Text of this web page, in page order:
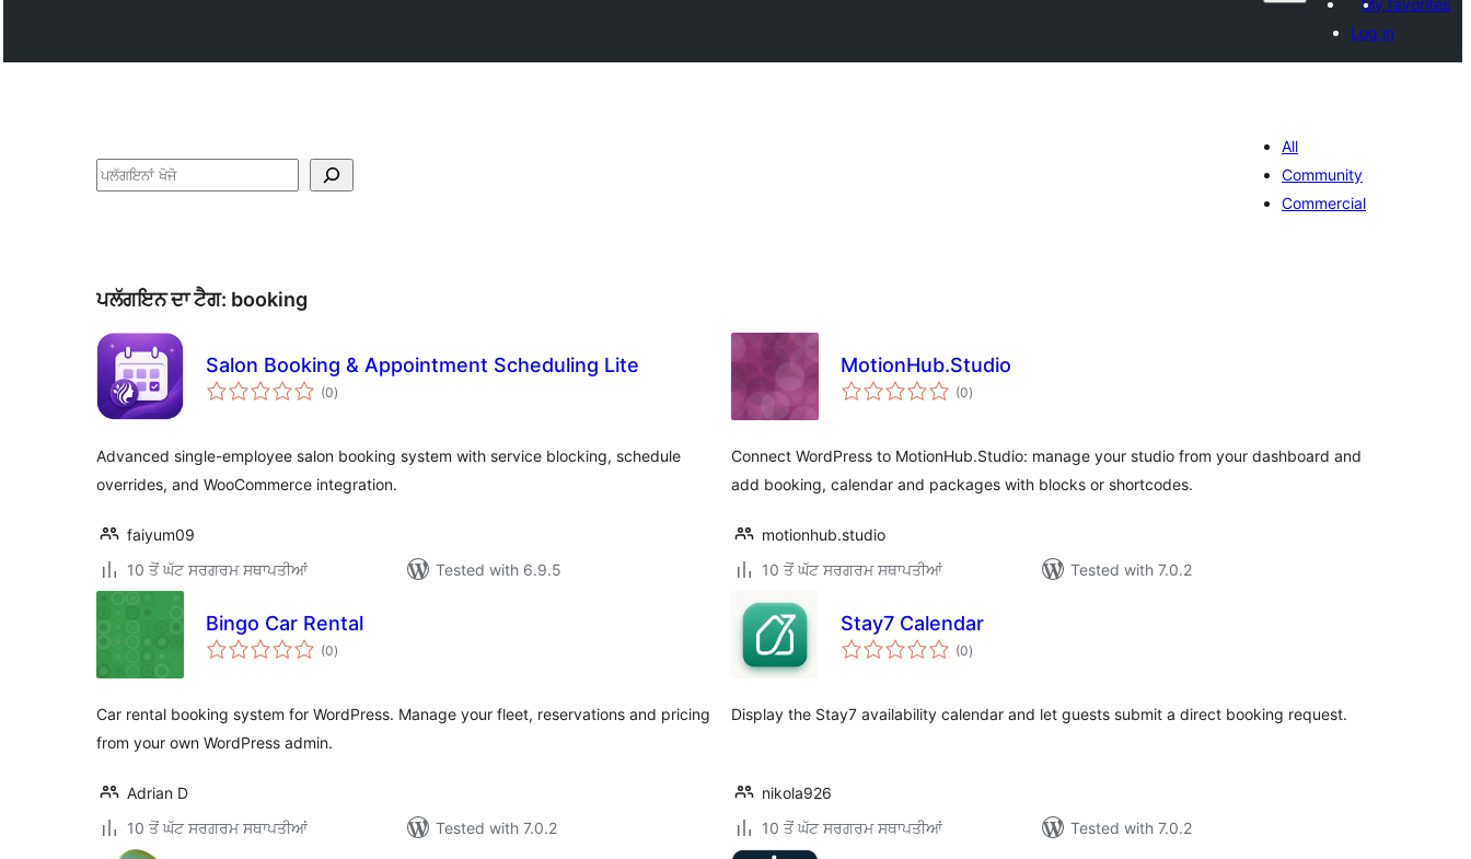
My favorites
Log in
ਖੋਜੋ
All
Community
Commercial
ਪਲੱਗਇਨ ਦਾ ਟੈਗ: booking
Salon Booking & Appointment Scheduling Lite
(0total
ratings
)
Advanced single-employee salon booking system with service blocking, schedule
overrides, and WooCommerce integration.
faiyum09
10 ਤੋਂ ਘੱਟ ਸਰਗਰਮ ਸਥਾਪਤੀਆਂ
Tested with 6.9.5
MotionHub.Studio
(0total
ratings
)
Connect WordPress to MotionHub.Studio: manage your studio from your dashboard and
add booking, calendar and packages with blocks or shortcodes.
motionhub.studio
10 ਤੋਂ ਘੱਟ ਸਰਗਰਮ ਸਥਾਪਤੀਆਂ
Tested with 7.0.2
Bingo Car Rental
(0total
ratings
)
Car rental booking system for WordPress. Manage your fleet, reservations and pricing
from your own WordPress admin.
Adrian D
10 ਤੋਂ ਘੱਟ ਸਰਗਰਮ ਸਥਾਪਤੀਆਂ
Tested with 7.0.2
Stay7 Calendar
(0total
ratings
)
Display the Stay7 availability calendar and let guests submit a direct booking request.
nikola926
10 ਤੋਂ ਘੱਟ ਸਰਗਰਮ ਸਥਾਪਤੀਆਂ
Tested with 7.0.2